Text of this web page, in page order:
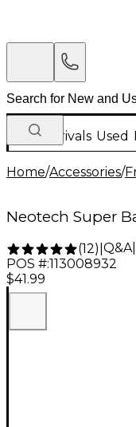
New Arrivals Used
Home/Accessories/
Neotech Super
(12) Q&A|
POS #:113008932
$41.99